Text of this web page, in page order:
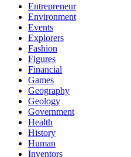
Entrepreneur
Environment
Events
Explorers
Fashion
Figures
Financial
Games
Geography
Geology
Government
Health
History
Human
Inventors